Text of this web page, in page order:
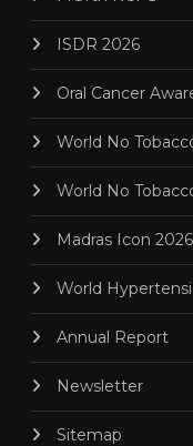
ISDR 2026
Oral Cancer
World No
World No
Madras Icon 2026
World
Annual Report
Newsletter
Sitemap